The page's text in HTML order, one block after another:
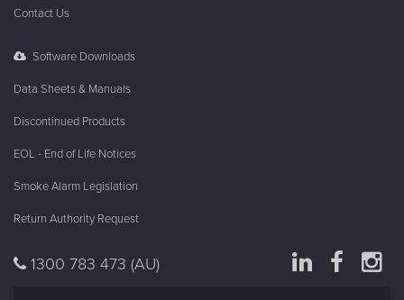
Contact Us
Software Downloads
Data Sheets & Manuals
Discontinued Products
EOL - End of Life Notices
Smoke Alarm Legislation
Return Authority Request
1300 783 473 (AU)